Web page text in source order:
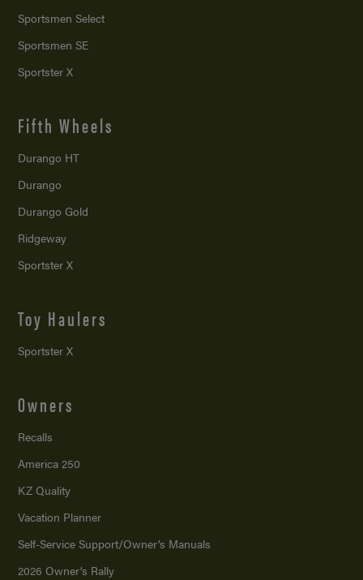
Sportsmen Select
Sportsmen SE
Sportster X
Fifth Wheels
Durango HT
Durango
Durango Gold
Ridgeway
Sportster X
Toy Haulers
Sportster X
Owners
Recalls
America 250
KZ Quality
Vacation Planner
Self-Service Support/Owner’s Manuals
2026 Owner’s Rally